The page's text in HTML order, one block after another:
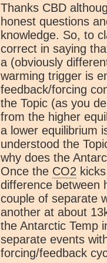
Thanks CBD
honest questions
knowledge. So, to
correct in saying
a (obviously
warming trigger is
feedback/forcing
the Topic (as you
from the higher
a lower equilibrium
understood the
why does the
Once the CO2
difference between
couple of separate
another at about
the Antarctic Temp
separate events
forcing/feedback